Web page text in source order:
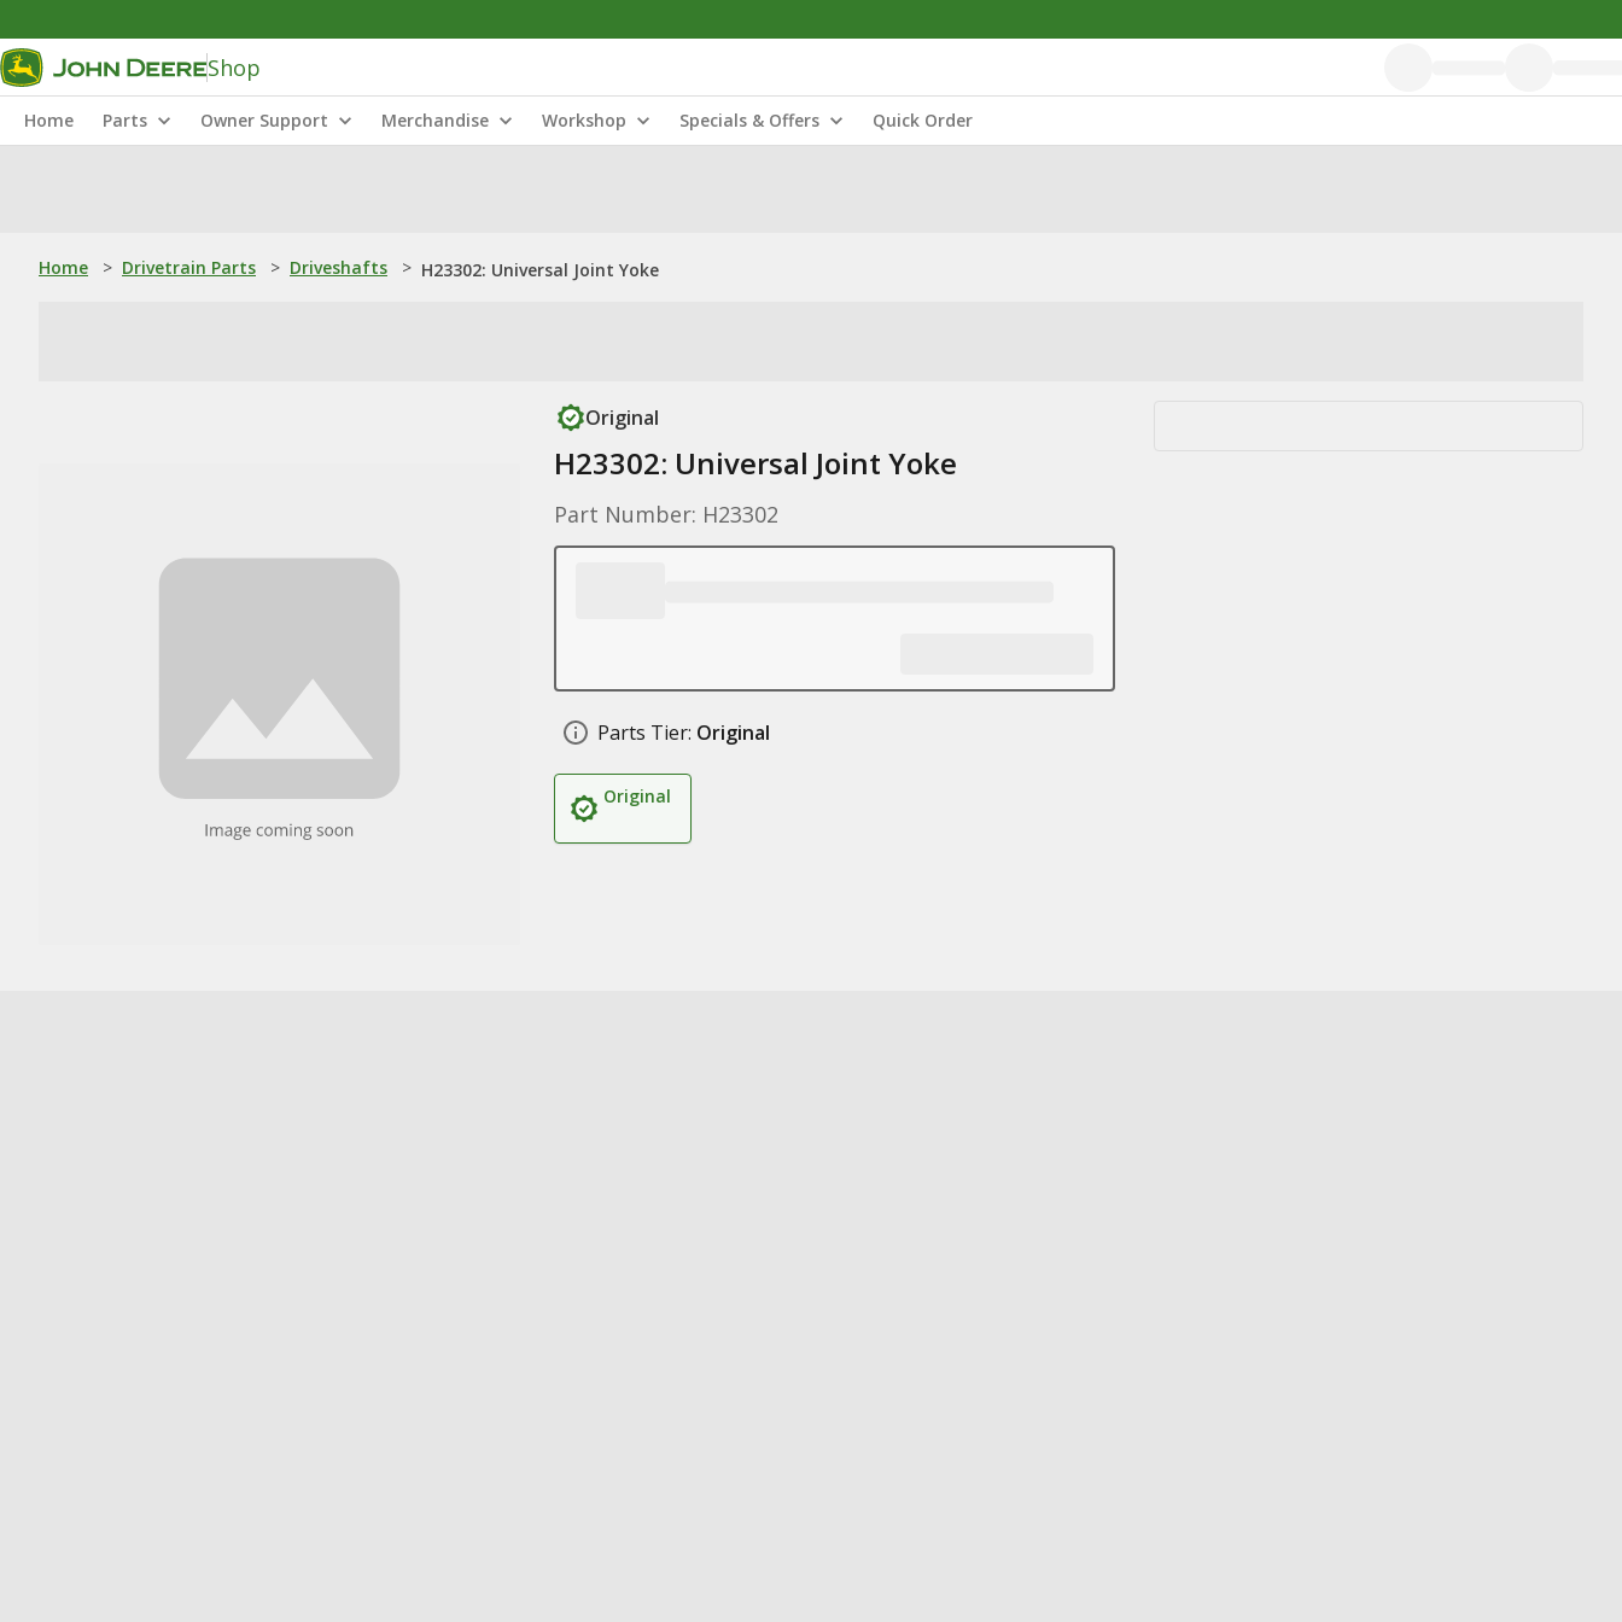
Shop
Home Parts Owner Support Merchandise Workshop Specials & Offers Quick Order
Home > Drivetrain Parts > Driveshafts > H23302: Universal Joint Yoke
Original
H23302: Universal Joint Yoke
Part Number: H23302
Parts Tier: Original
Original